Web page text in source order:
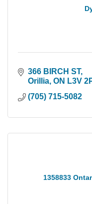
366 BIRCH ST
Orillia ON L3V
(705) 715-5082
1358833